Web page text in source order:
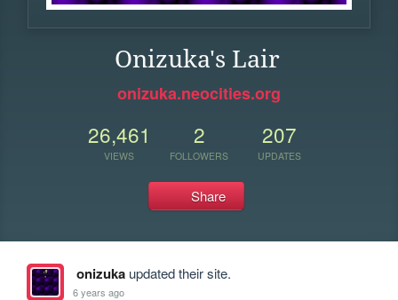
Onizuka's Lair
onizuka.neocities.org
26,461
VIEWS
2
FOLLOWERS
207
UPDATES
Share
onizukaupdated their site.
6 years ago